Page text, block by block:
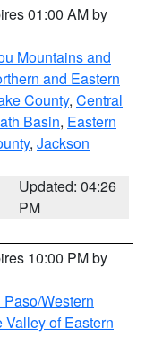
01:00 AM by
Mountains and
and Eastern
County, Central
Basin, Eastern
, Jackson
Updated: 04:26
PM
10:00 PM by
Western
Valley of Eastern